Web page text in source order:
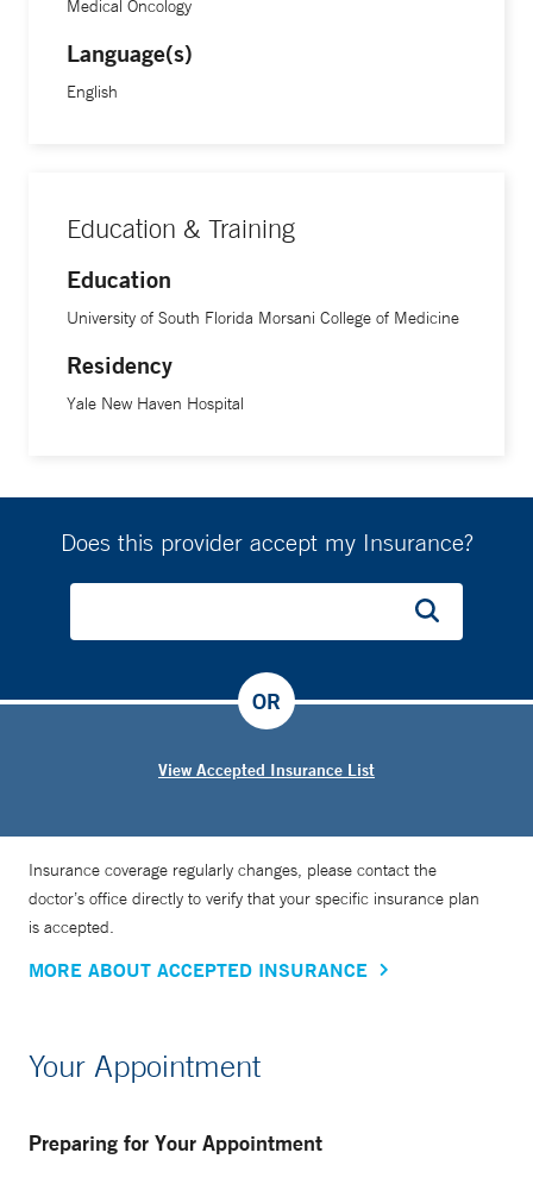
Medical Oncology
Language(s)
English
Education & Training
Education
University of South Florida Morsani College of Medicine
Residency
Yale New Haven Hospital
Does this provider accept my Insurance?
View Accepted Insurance List
OR
Insurance coverage regularly changes, please contact the
doctor’s office directly to verify that your specific insurance plan
is accepted.
MORE ABOUT ACCEPTED INSURANCE
Your Appointment
Preparing for Your Appointment